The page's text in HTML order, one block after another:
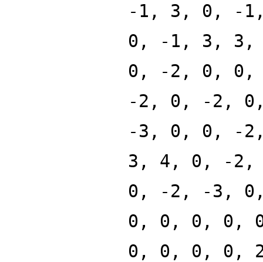
-1, 3, 0, -
0, -1, 3,
0, -2, 0,
-2, 0, -2,
-3, 0, 0, -
3, 4, 0, -
0, -2, -3,
0, 0, 0, 0,
0, 0, 0, 0,